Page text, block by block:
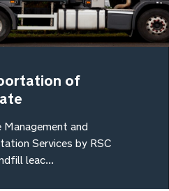
of
Management and
Services by RSC
leac...